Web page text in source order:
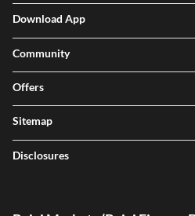
Download App
Community
Offers
Sitemap
Disclosures